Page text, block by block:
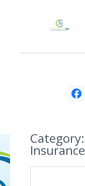
Category:
Insurance